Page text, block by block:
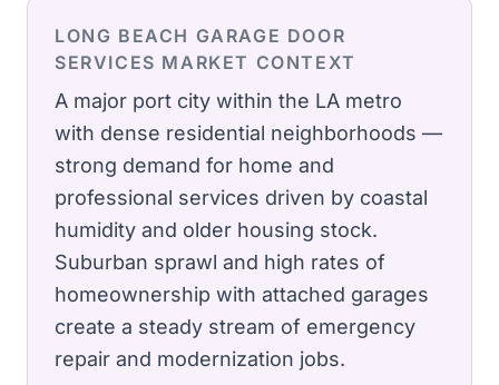
LONG BEACH GARAGE DOOR
SERVICES MARKET CONTEXT
A major port city within the LA metro
with dense residential neighborhoods —
strong demand for home and
professional services driven by coastal
humidity and older housing stock.
Suburban sprawl and high rates of
homeownership with attached garages
create a steady stream of emergency
repair and modernization jobs.